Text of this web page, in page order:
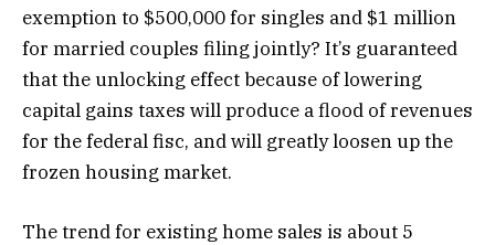
exemption to $500,000 for singles and $1 million
for married couples filing jointly? It’s guaranteed
that the unlocking effect because of lowering
capital gains taxes will produce a flood of revenues
for the federal fisc, and will greatly loosen up the
frozen housing market.
The trend for existing home sales is about 5